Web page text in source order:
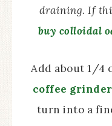
draining. If
buy colloidal
Add about 1/4
coffee grinder
turn into a